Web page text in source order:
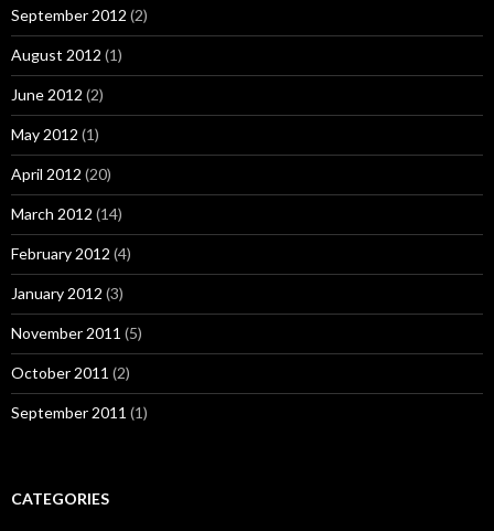
September 2012 (2)
August 2012 (1)
June 2012 (2)
May 2012 (1)
April 2012 (20)
March 2012 (14)
February 2012 (4)
January 2012 (3)
November 2011 (5)
October 2011 (2)
September 2011 (1)
CATEGORIES